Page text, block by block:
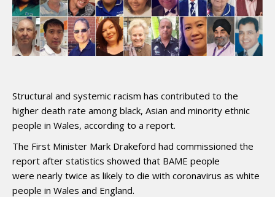
Structural and systemic racism has contributed to the
higher death rate among black, Asian and minority ethnic
people in Wales, according to a report.
The First Minister Mark Drakeford had commissioned the
report after statistics showed that BAME people
were nearly twice as likely to die with coronavirus as white
people in Wales and England.